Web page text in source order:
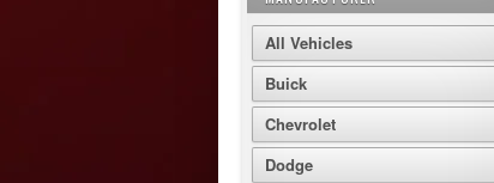
All Vehicles
Buick
Chevrolet
Dodge